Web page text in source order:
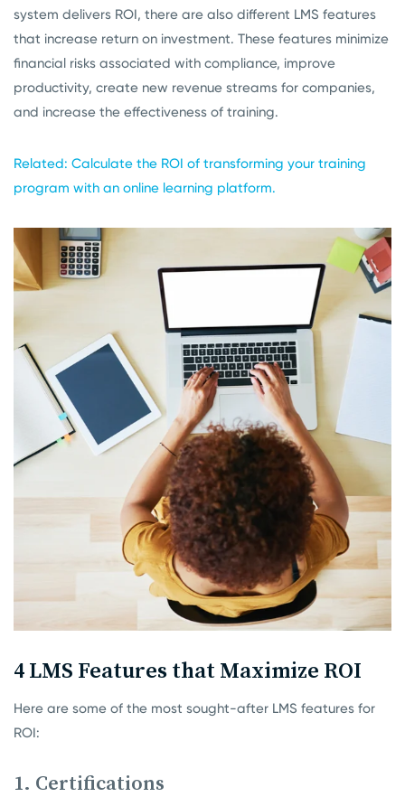
system delivers ROI, there are also different LMS features
that increase return on investment. These features minimize
financial risks associated with compliance, improve
productivity, create new revenue streams for companies,
and increase the effectiveness of training.
Related: Calculate the ROI of transforming your training
program with an online learning platform.
4 LMS Features that Maximize ROI
Here are some of the most sought-after LMS features for
ROI:
1. Certifications